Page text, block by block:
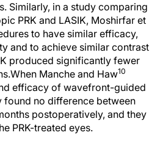
Similarly, in a study comparing
PRK and LASIK, Moshirfar et
to have similar efficacy,
and to achieve similar contrast
produced significantly fewer
Manche and Haw10
efficacy of wavefront-guided
found no difference between
postoperatively, and they
PRK-treated eyes.